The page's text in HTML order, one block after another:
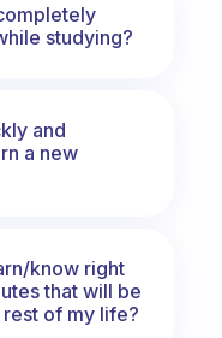
studying?
and
a new
know right
that will be
of my life?